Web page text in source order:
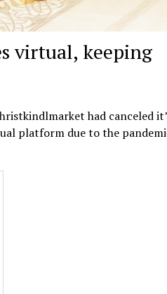
virtual, keeping
had canceled
platform due to the